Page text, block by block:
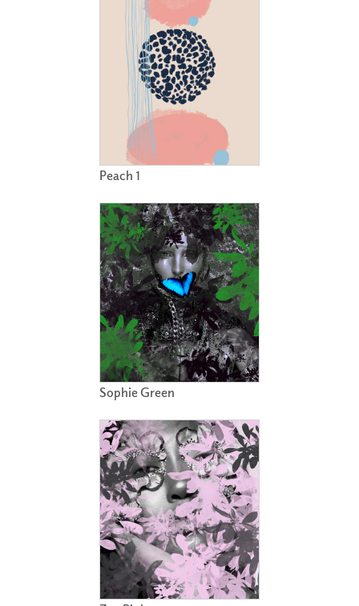
Peach 1
Sophie Green